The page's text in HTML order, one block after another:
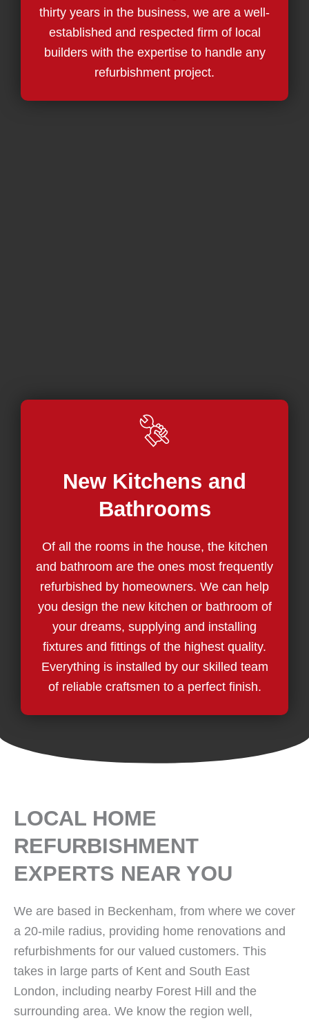
thirty years in the business, we are a well-
established and respected firm of local
builders with the expertise to handle any
refurbishment project.
New Kitchens and
Bathrooms
Of all the rooms in the house, the kitchen
and bathroom are the ones most frequently
refurbished by homeowners. We can help
you design the new kitchen or bathroom of
your dreams, supplying and installing
fixtures and fittings of the highest quality.
Everything is installed by our skilled team
of reliable craftsmen to a perfect finish.
LOCAL HOME
REFURBISHMENT
EXPERTS NEAR YOU
We are based in Beckenham, from where we cover
a 20-mile radius, providing home renovations and
refurbishments for our valued customers. This
takes in large parts of Kent and South East
London, including nearby Forest Hill and the
surrounding area. We know the region well,